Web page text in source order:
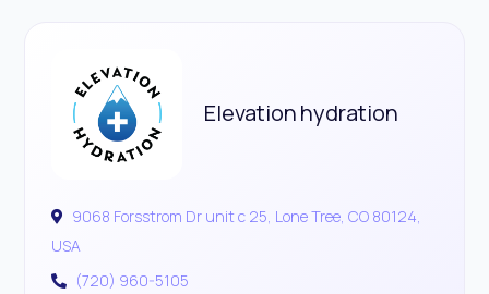
Elevation hydration
9068 Forsstrom Dr unit c 25, Lone Tree, CO 80124,
USA
(720) 960-5105